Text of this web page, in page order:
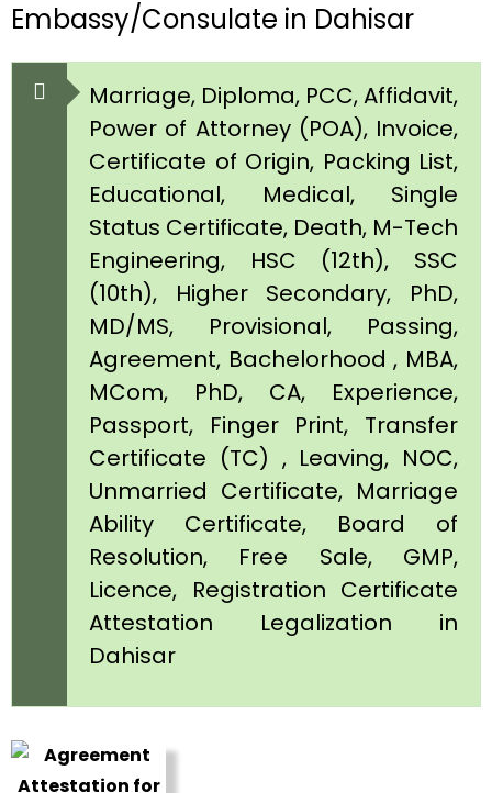
Embassy/Consulate in Dahisar
Marriage, Diploma, PCC, Affidavit,
Power of Attorney (POA), Invoice,
Certificate of Origin, Packing List,
Educational, Medical, Single
Status Certificate, Death, M-Tech
Engineering, HSC (12th), SSC
(10th), Higher Secondary, PhD,
MD/MS, Provisional, Passing,
Agreement, Bachelorhood , MBA,
MCom, PhD, CA, Experience,
Passport, Finger Print, Transfer
Certificate (TC) , Leaving, NOC,
Unmarried Certificate, Marriage
Ability Certificate, Board of
Resolution, Free Sale, GMP,
Licence, Registration Certificate
Attestation Legalization in
Dahisar